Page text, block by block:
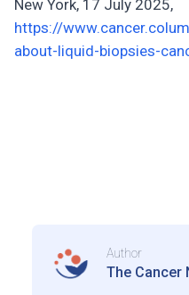
New York, 17 July 2025,
https://
about-liquid-biopsies-
Author
The Cancer